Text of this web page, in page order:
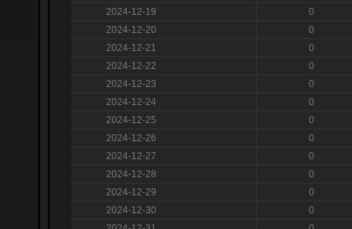
2024-12-19
0
2024-12-20
0
2024-12-21
0
2024-12-22
0
2024-12-23
0
2024-12-24
0
2024-12-25
0
2024-12-26
0
2024-12-27
0
2024-12-28
0
2024-12-29
0
2024-12-30
0